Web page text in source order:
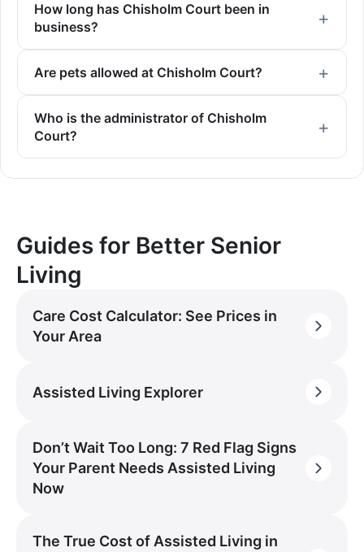
How long has Chisholm Court been in
business?
Are pets allowed at Chisholm Court?
Who is the administrator of Chisholm
Court?
Guides for Better Senior
Living
Care Cost Calculator: See Prices in
Your Area
Assisted Living Explorer
Don’t Wait Too Long: 7 Red Flag Signs
Your Parent Needs Assisted Living
Now
The True Cost of Assisted Living in